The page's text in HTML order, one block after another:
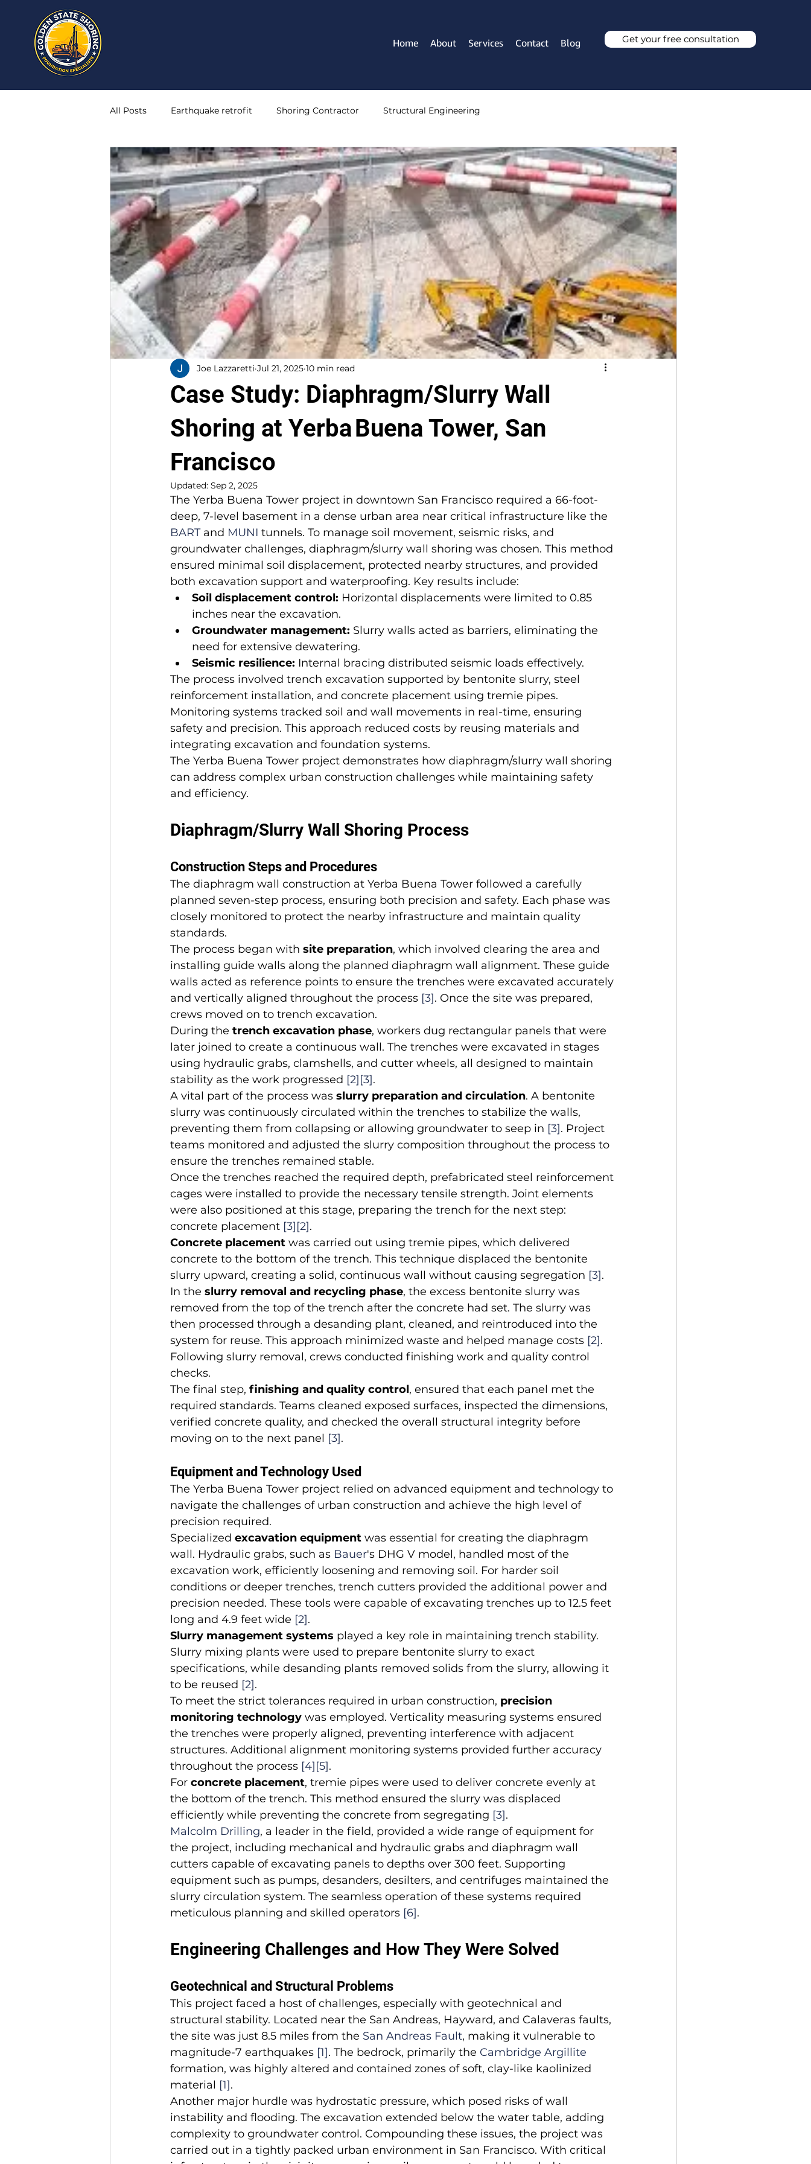
Home About Services Contact Blog Get your free consultation
All Posts Earthquake retrofit Shoring Contractor Structural Engineering
Case Study: Diaphragm/Slurry Wall
Shoring at Yerba Buena Tower, San
Francisco
Joe Lazzaretti Jul 21, 2025 10 min read
Updated: Sep 2, 2025
The Yerba Buena Tower project in downtown San Francisco required a 66-foot-
deep, 7-level basement in a dense urban area near critical infrastructure like the
BART and MUNI tunnels. To manage soil movement, seismic risks, and
groundwater challenges, diaphragm/slurry wall shoring was chosen. This method
ensured minimal soil displacement, protected nearby structures, and provided
both excavation support and waterproofing. Key results include:
Soil displacement control: Horizontal displacements were limited to 0.85
inches near the excavation.
Groundwater management: Slurry walls acted as barriers, eliminating the
need for extensive dewatering.
Seismic resilience: Internal bracing distributed seismic loads effectively.
The process involved trench excavation supported by bentonite slurry, steel
reinforcement installation, and concrete placement using tremie pipes.
Monitoring systems tracked soil and wall movements in real-time, ensuring
safety and precision. This approach reduced costs by reusing materials and
integrating excavation and foundation systems.
The Yerba Buena Tower project demonstrates how diaphragm/slurry wall shoring
can address complex urban construction challenges while maintaining safety
and efficiency.
Diaphragm/Slurry Wall Shoring Process
Construction Steps and Procedures
The diaphragm wall construction at Yerba Buena Tower followed a carefully
planned seven-step process, ensuring both precision and safety. Each phase was
closely monitored to protect the nearby infrastructure and maintain quality
standards.
The process began with site preparation, which involved clearing the area and
installing guide walls along the planned diaphragm wall alignment. These guide
walls acted as reference points to ensure the trenches were excavated accurately
and vertically aligned throughout the process [3]. Once the site was prepared,
crews moved on to trench excavation.
During the trench excavation phase, workers dug rectangular panels that were
later joined to create a continuous wall. The trenches were excavated in stages
using hydraulic grabs, clamshells, and cutter wheels, all designed to maintain
stability as the work progressed [2][3].
A vital part of the process was slurry preparation and circulation. A bentonite
slurry was continuously circulated within the trenches to stabilize the walls,
preventing them from collapsing or allowing groundwater to seep in [3]. Project
teams monitored and adjusted the slurry composition throughout the process to
ensure the trenches remained stable.
Once the trenches reached the required depth, prefabricated steel reinforcement
cages were installed to provide the necessary tensile strength. Joint elements
were also positioned at this stage, preparing the trench for the next step:
concrete placement [3][2].
Concrete placement was carried out using tremie pipes, which delivered
concrete to the bottom of the trench. This technique displaced the bentonite
slurry upward, creating a solid, continuous wall without causing segregation [3].
In the slurry removal and recycling phase, the excess bentonite slurry was
removed from the top of the trench after the concrete had set. The slurry was
then processed through a desanding plant, cleaned, and reintroduced into the
system for reuse. This approach minimized waste and helped manage costs [2].
Following slurry removal, crews conducted finishing work and quality control
checks.
The final step, finishing and quality control, ensured that each panel met the
required standards. Teams cleaned exposed surfaces, inspected the dimensions,
verified concrete quality, and checked the overall structural integrity before
moving on to the next panel [3].
Equipment and Technology Used
The Yerba Buena Tower project relied on advanced equipment and technology to
navigate the challenges of urban construction and achieve the high level of
precision required.
Specialized excavation equipment was essential for creating the diaphragm
wall. Hydraulic grabs, such as Bauer's DHG V model, handled most of the
excavation work, efficiently loosening and removing soil. For harder soil
conditions or deeper trenches, trench cutters provided the additional power and
precision needed. These tools were capable of excavating trenches up to 12.5 feet
long and 4.9 feet wide [2].
Slurry management systems played a key role in maintaining trench stability.
Slurry mixing plants were used to prepare bentonite slurry to exact
specifications, while desanding plants removed solids from the slurry, allowing it
to be reused [2].
To meet the strict tolerances required in urban construction, precision
monitoring technology was employed. Verticality measuring systems ensured
the trenches were properly aligned, preventing interference with adjacent
structures. Additional alignment monitoring systems provided further accuracy
throughout the process [4][5].
For concrete placement, tremie pipes were used to deliver concrete evenly at
the bottom of the trench. This method ensured the slurry was displaced
efficiently while preventing the concrete from segregating [3].
Malcolm Drilling, a leader in the field, provided a wide range of equipment for
the project, including mechanical and hydraulic grabs and diaphragm wall
cutters capable of excavating panels to depths over 300 feet. Supporting
equipment such as pumps, desanders, desilters, and centrifuges maintained the
slurry circulation system. The seamless operation of these systems required
meticulous planning and skilled operators [6].
Engineering Challenges and How They Were Solved
Geotechnical and Structural Problems
This project faced a host of challenges, especially with geotechnical and
structural stability. Located near the San Andreas, Hayward, and Calaveras faults,
the site was just 8.5 miles from the San Andreas Fault, making it vulnerable to
magnitude-7 earthquakes [1]. The bedrock, primarily the Cambridge Argillite
formation, was highly altered and contained zones of soft, clay-like kaolinized
material [1].
Another major hurdle was hydrostatic pressure, which posed risks of wall
instability and flooding. The excavation extended below the water table, adding
complexity to groundwater control. Compounding these issues, the project was
carried out in a tightly packed urban environment in San Francisco. With critical